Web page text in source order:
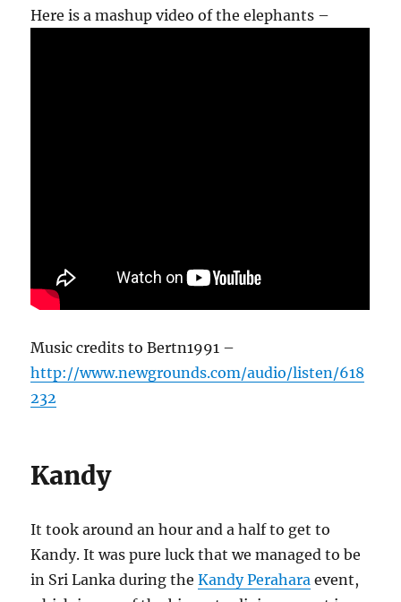
Here is a mashup video of the elephants –
Music credits to Bertn1991 –
http://www.newgrounds.com/audio/listen/618
232
Kandy
It took around an hour and a half to get to
Kandy. It was pure luck that we managed to be
in Sri Lanka during theKandy Perahara event,